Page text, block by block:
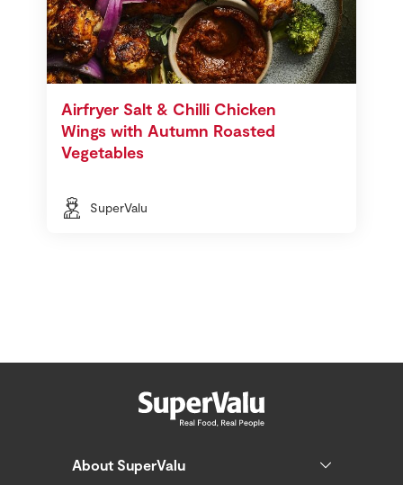
Airfryer Salt & Chilli Chicken
Wings with Autumn Roasted
Vegetables
SuperValu
About SuperValu